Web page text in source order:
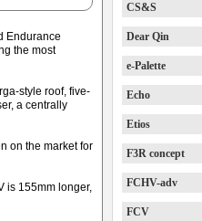
Endurance
the most
style roof, five-
a centrally
on the market for
is 155mm longer,
CS&S
Dear Qin
e-Palette
Echo
Etios
F3R concept
FCHV-adv
FCV